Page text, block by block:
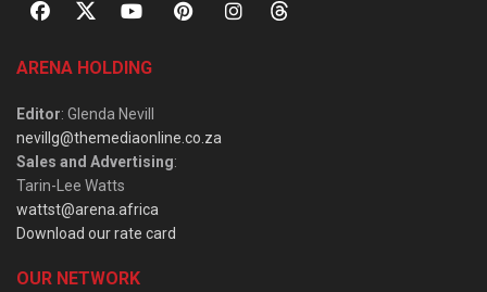
ARENA HOLDING
Editor: Glenda Nevill
nevillg@themediaonline.co.za
Sales and Advertising:
Tarin-Lee Watts
wattst@arena.africa
Download our rate card
OUR NETWORK